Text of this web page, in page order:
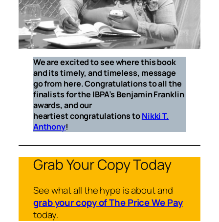
We are excited to see where this book
and its timely, and timeless, message
go from here. Congratulations to all the
finalists for the IBPA’s Benjamin Franklin
awards, and our
heartiest congratulations toNikki T.
Anthony!
Grab Your Copy Today
See what all the hype is about and
grab your copy of The Price We Pay
today.